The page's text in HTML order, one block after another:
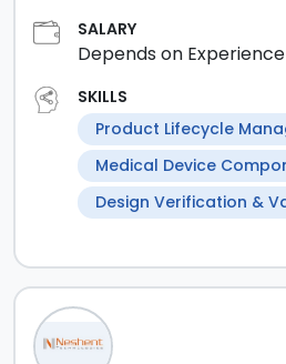
SALARY
Depends on Experience
SKILLS
Product Lifecycle
Medical Device
Design Verification &